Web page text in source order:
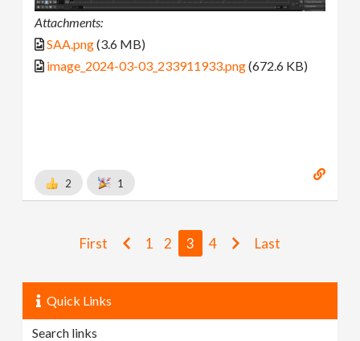
Attachments:
SAA.png(3.6 MB)
image_2024-03-03_233911933.png(672.6 KB)
2 1
First 1 2 3 4 Last
Quick Links
Search links